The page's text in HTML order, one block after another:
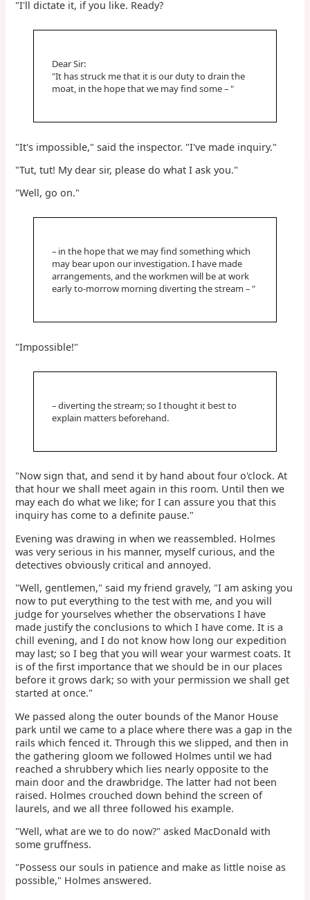
"I'll dictate it, if you like. Ready?
Dear Sir:
"It has struck me that it is our duty to drain the
moat, in the hope that we may find some – "
"It's impossible," said the inspector. "I've made inquiry."
"Tut, tut! My dear sir, please do what I ask you."
"Well, go on."
– in the hope that we may find something which
may bear upon our investigation. I have made
arrangements, and the workmen will be at work
early to-morrow morning diverting the stream – "
"Impossible!"
– diverting the stream; so I thought it best to
explain matters beforehand.
"Now sign that, and send it by hand about four o'clock. At
that hour we shall meet again in this room. Until then we
may each do what we like; for I can assure you that this
inquiry has come to a definite pause."
Evening was drawing in when we reassembled. Holmes
was very serious in his manner, myself curious, and the
detectives obviously critical and annoyed.
"Well, gentlemen," said my friend gravely, "I am asking you
now to put everything to the test with me, and you will
judge for yourselves whether the observations I have
made justify the conclusions to which I have come. It is a
chill evening, and I do not know how long our expedition
may last; so I beg that you will wear your warmest coats. It
is of the first importance that we should be in our places
before it grows dark; so with your permission we shall get
started at once."
We passed along the outer bounds of the Manor House
park until we came to a place where there was a gap in the
rails which fenced it. Through this we slipped, and then in
the gathering gloom we followed Holmes until we had
reached a shrubbery which lies nearly opposite to the
main door and the drawbridge. The latter had not been
raised. Holmes crouched down behind the screen of
laurels, and we all three followed his example.
"Well, what are we to do now?" asked MacDonald with
some gruffness.
"Possess our souls in patience and make as little noise as
possible," Holmes answered.